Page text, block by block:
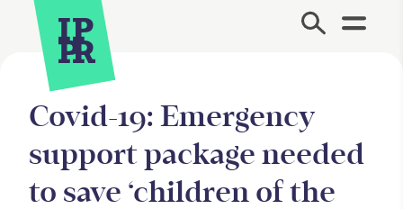
Site Menu.
Covid-19: Emergency
support package needed
to save ‘children of the